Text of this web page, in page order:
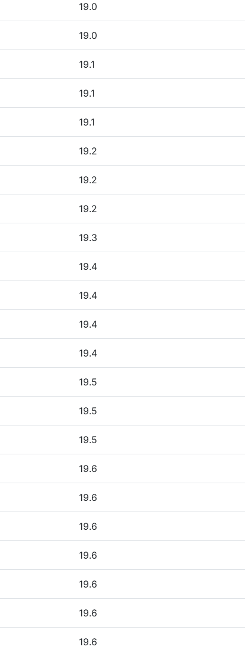
19.0
19.0
19.1
19.1
19.1
19.2
19.2
19.2
19.3
19.4
19.4
19.4
19.4
19.5
19.5
19.5
19.6
19.6
19.6
19.6
19.6
19.6
19.6